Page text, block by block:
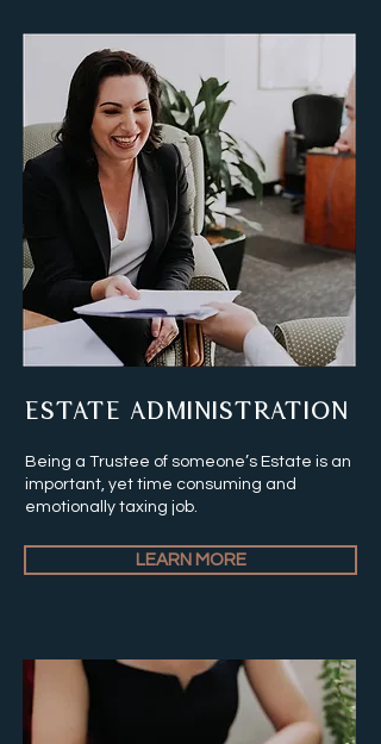
ESTATE ADMINISTRATION
Being a Trustee of someone’s Estate is an
important, yet time consuming and
emotionally taxing job.
LEARN MORE